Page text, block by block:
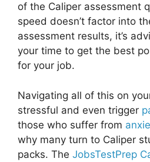
of the Caliper assessment
speed doesn’t factor into
assessment results, it’s
your time to get the best
for your job.
Navigating all of this on
stressful and even trigger
those who suffer from
why many turn to Caliper
packs. The JobsTestPrep